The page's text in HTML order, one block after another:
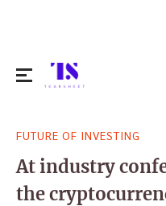
for:
FUTURE OF INVESTING
At industry
the